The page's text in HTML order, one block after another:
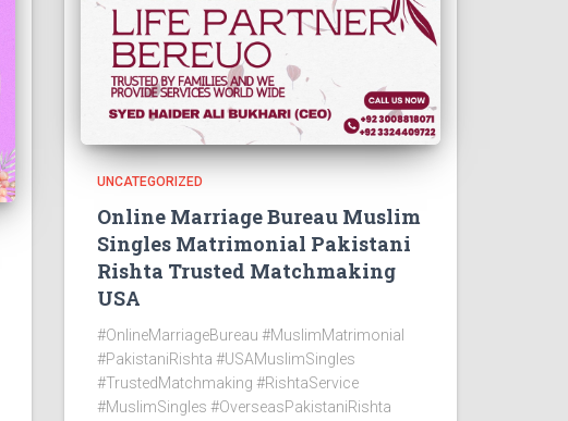
UNCATEGORIZED
Online Marriage Bureau Muslim
Singles Matrimonial Pakistani
Rishta Trusted Matchmaking
USA
#OnlineMarriageBureau #MuslimMatrimonial
#PakistaniRishta #USAMuslimSingles
#TrustedMatchmaking #RishtaService
#MuslimSingles #OverseasPakistaniRishta